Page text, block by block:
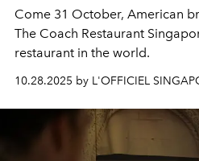
Come 31 October, American
The Coach Restaurant
restaurant in the world.
10.28.2025 by L'OFFICIEL